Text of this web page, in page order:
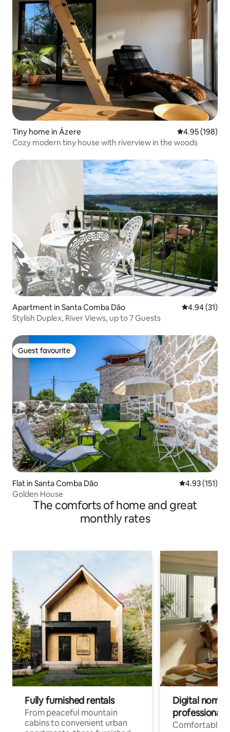
Tiny home in Ázere 4.95 out of 5
4.95 (198)
Cozy modern tiny house with riverview in the woods
Apartment in Santa Comba Dão 4.94 out of 5
4.94 (31)
Stylish Duplex, River Views, up to 7 Guests
Guest favourite
Guest favourite
Flat in Santa Comba Dão 4.93 out of 5
4.93 (151)
Golden House
The comforts of home and great
monthly rates
Fully furnished rentals
From peaceful mountain
cabins to convenient urban
Digital
professionals
Comfortable